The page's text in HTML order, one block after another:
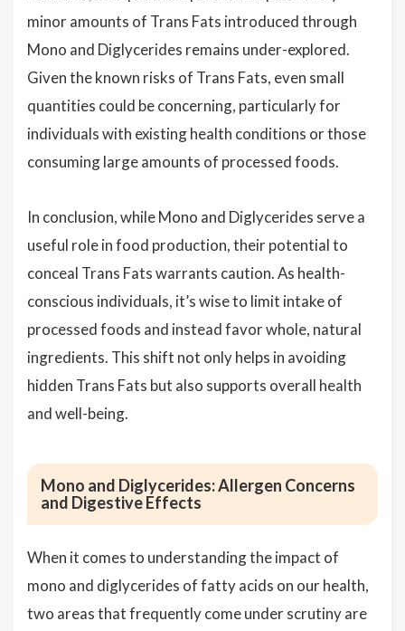
minor amounts of Trans Fats introduced through
Mono and Diglycerides remains under-explored.
Given the known risks of Trans Fats, even small
quantities could be concerning, particularly for
individuals with existing health conditions or those
consuming large amounts of processed foods.
In conclusion, while Mono and Diglycerides serve a
useful role in food production, their potential to
conceal Trans Fats warrants caution. As health-
conscious individuals, it’s wise to limit intake of
processed foods and instead favor whole, natural
ingredients. This shift not only helps in avoiding
hidden Trans Fats but also supports overall health
and well-being.
Mono and Diglycerides: Allergen Concerns
and Digestive Effects
When it comes to understanding the impact of
mono and diglycerides of fatty acids on our health,
two areas that frequently come under scrutiny are